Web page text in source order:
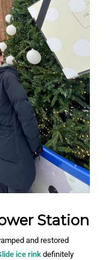
Station
and restored
ice rink definitely